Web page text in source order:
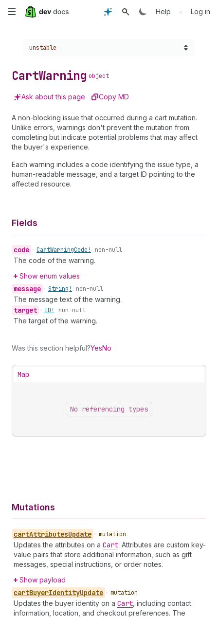
Skip
content
Help • Log in
Choose a version:
unstable
CartWarning object
Ask about this page Copy MD
A non-blocking issue that occurred during a cart mutation.
Unlike errors, warnings don't prevent the mutation from
completing but indicate potential problems that may affect
the buyer's experience.
Each warning includes a code identifying the issue type, a
human-readable message, and a target ID pointing to the
affected resource.
Fields
code • CartWarningCode! non-null
The code of the warning.
Show enum values
message • String! non-null
The message text of the warning.
target • ID! non-null
The target of the warning.
Was this section helpful?YesNo
Map
No referencing types
Mutations
cartAttributesUpdate • mutation
Updates the attributes on a Cart. Attributes are custom key-
value pairs that store additional information, such as gift
messages, special instructions, or order notes.
Show payload
cartBuyerIdentityUpdate • mutation
Updates the buyer identity on a Cart , including contact
information, location, and checkout preferences. The